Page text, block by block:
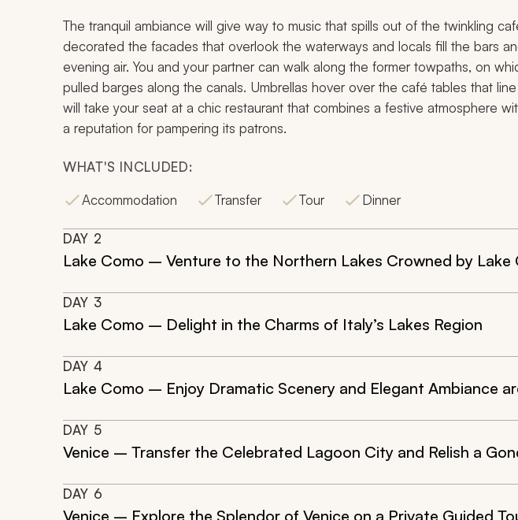
The tranquil ambiance will give way to music that spills out of the twinkling
decorated the facades that overlook the waterways and locals fill the bars
evening air. You and your partner can walk along the former towpaths, on
pulled barges along the canals. Umbrellas hover over the café tables that
will take your seat at a chic restaurant that combines a festive atmosphere
a reputation for pampering its patrons.
WHAT'S INCLUDED:
Accommodation
Transfer Tour Dinner
DAY 2
Lake Como – Venture to the Northern Lakes Crowned by Lake
DAY 3
Lake Como – Delight in the Charms of Italy’s Lakes Region
DAY 4
Lake Como – Enjoy Dramatic Scenery and Elegant Ambiance
DAY 5
Venice – Transfer the Celebrated Lagoon City and Relish a
DAY 6
Venice – Explore the Splendor of Venice on a Private Guided